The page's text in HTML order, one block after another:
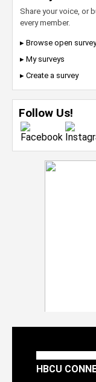
Share your voice, or
every member.
▸ Browse open
▸ My surveys
▸ Create a survey
Follow Us!
HBCU